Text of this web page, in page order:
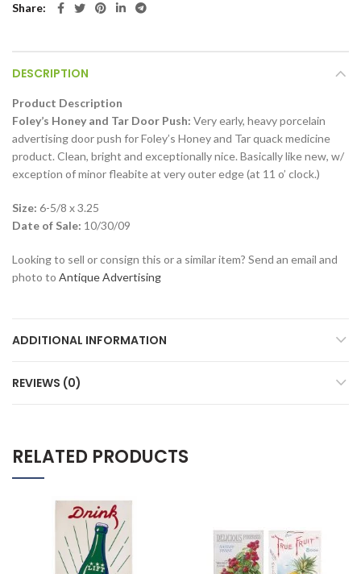
Share
DESCRIPTION
Product Description
Foley’s Honey and Tar Door Push: Very early, heavy porcelain
advertising door push for Foley’s Honey and Tar quack medicine
product. Clean, bright and exceptionally nice. Basically like new, w/
exception of minor fleabite at very outer edge (at 11 o’ clock.)
Size: 6-5/8 x 3.25
Date of Sale: 10/30/09
Looking to sell or consign this or a similar item? Send an email and
photo to Antique Advertising
ADDITIONAL INFORMATION
REVIEWS (0)
RELATED PRODUCTS